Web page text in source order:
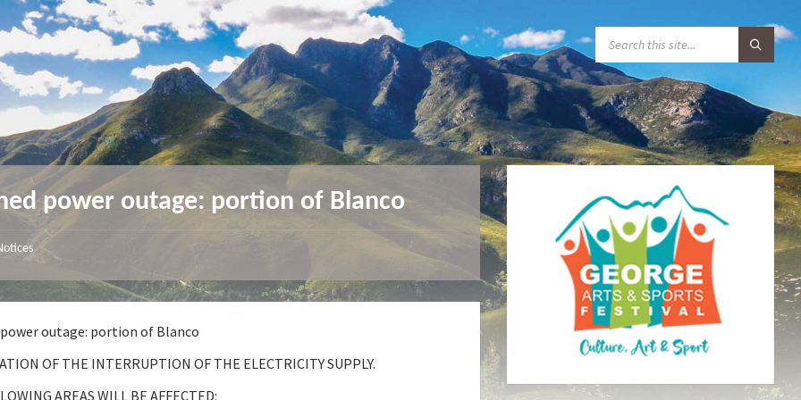
A
R
C
:
power outage: portion of Blanco
outage: portion of Blanco
OF THE INTERRUPTION OF THE ELECTRICITY SUPPLY.
AREAS WILL BE AFFECTED: